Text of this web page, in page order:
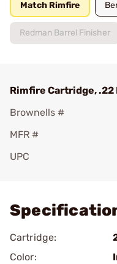
Match Rimfire
Redman Barrel Finisher
Rimfire Cartridge,
Brownells #
MFR #
UPC
Cartridge:
Color: